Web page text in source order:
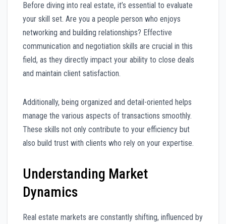
Before diving into real estate, it’s essential to evaluate
your skill set. Are you a people person who enjoys
networking and building relationships? Effective
communication and negotiation skills are crucial in this
field, as they directly impact your ability to close deals
and maintain client satisfaction.
Additionally, being organized and detail-oriented helps
manage the various aspects of transactions smoothly.
These skills not only contribute to your efficiency but
also build trust with clients who rely on your expertise.
Understanding Market
Dynamics
Real estate markets are constantly shifting, influenced by